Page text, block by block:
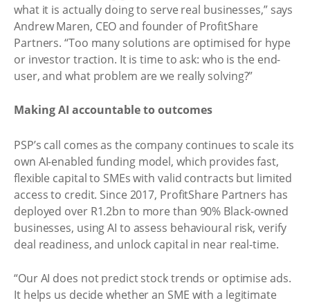
what it is actually doing to serve real businesses,” says
Andrew Maren, CEO and founder of ProfitShare
Partners. “Too many solutions are optimised for hype
or investor traction. It is time to ask: who is the end-
user, and what problem are we really solving?”
Making AI accountable to outcomes
PSP’s call comes as the company continues to scale its
own AI-enabled funding model, which provides fast,
flexible capital to SMEs with valid contracts but limited
access to credit. Since 2017, ProfitShare Partners has
deployed over R1.2bn to more than 90% Black-owned
businesses, using AI to assess behavioural risk, verify
deal readiness, and unlock capital in near real-time.
“Our AI does not predict stock trends or optimise ads.
It helps us decide whether an SME with a legitimate